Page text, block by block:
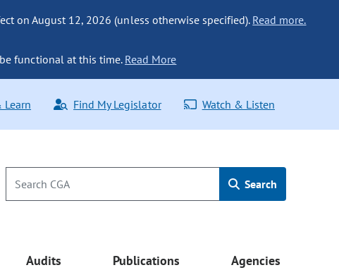
on August 12, 2026 (unless otherwise specified). Read more.
functional at this time. Read More
Learn Find My Legislator Watch & Listen
Search
Audits Publications Agencies